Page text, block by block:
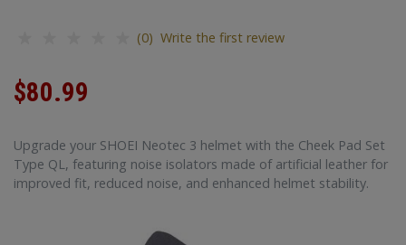
(0) Write the first review
$80.99
Upgrade your SHOEI Neotec 3 helmet with the Cheek Pad Set
Type QL, featuring noise isolators made of artificial leather for
improved fit, reduced noise, and enhanced helmet stability.